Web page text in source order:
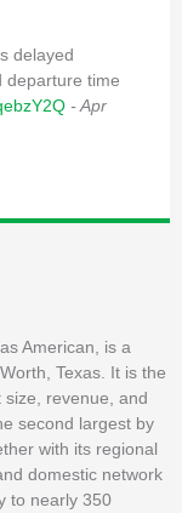
delayed
departure time
- Apr
American, is a
Texas. It is the
revenue, and
second largest by
with its regional
domestic network
to nearly 350